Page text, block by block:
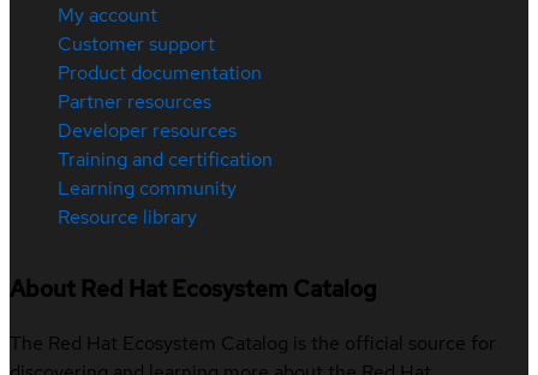
My account
Customer support
Product documentation
Partner resources
Developer resources
Training and certification
Learning community
Resource library
About Red Hat Ecosystem Catalog
The Red Hat Ecosystem Catalog is the official source for